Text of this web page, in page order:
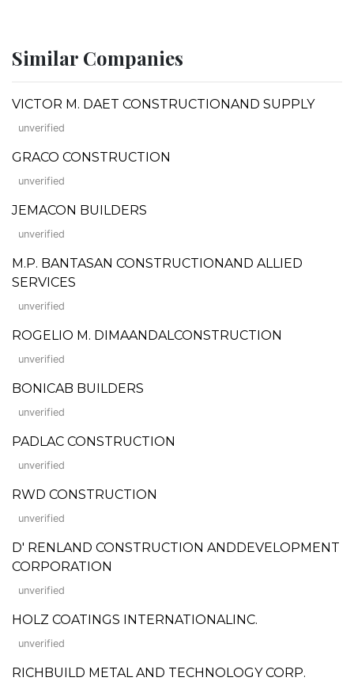
Similar Companies
VICTOR M. DAET CONSTRUCTIONAND SUPPLY
unverified
GRACO CONSTRUCTION
unverified
JEMACON BUILDERS
unverified
M.P. BANTASAN CONSTRUCTIONAND ALLIED
SERVICES
unverified
ROGELIO M. DIMAANDALCONSTRUCTION
unverified
BONICAB BUILDERS
unverified
PADLAC CONSTRUCTION
unverified
RWD CONSTRUCTION
unverified
D' RENLAND CONSTRUCTION ANDDEVELOPMENT
CORPORATION
unverified
HOLZ COATINGS INTERNATIONALINC.
unverified
RICHBUILD METAL AND TECHNOLOGY CORP.